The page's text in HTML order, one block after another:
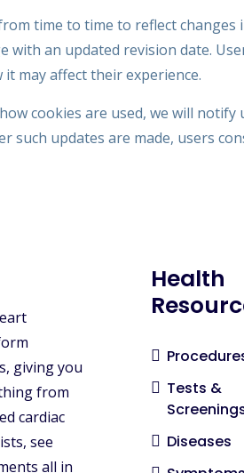
time to time to reflect
with an updated revision date.
may affect their experience.
cookies are used, we will
updates are made, users
giving you
from
cardiac
see
all in
Health
Tests &
Diseases